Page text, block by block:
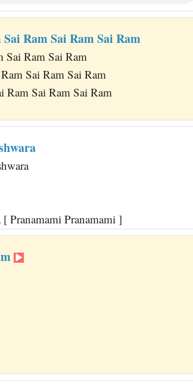
Ram Sai Ram Sai Ram
Sai Ram Sai Ram
Sai Ram Sai Ram
Ram Sai Ram Sai Ram
[ Pranamami Pranamami ]